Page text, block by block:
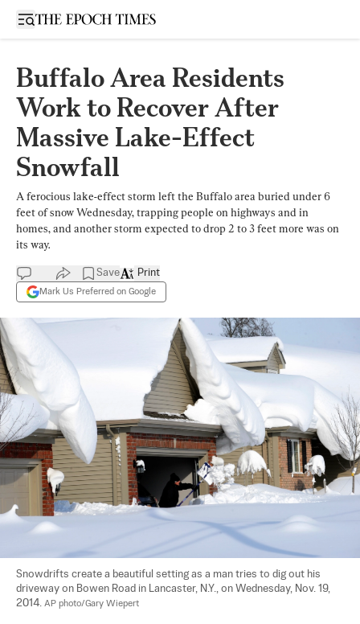
Open sidebar
Buffalo Area Residents
Work to Recover After
Massive Lake-Effect
Snowfall
A ferocious lake-effect storm left the Buffalo area buried under 6
feet of snow Wednesday, trapping people on highways and in
homes, and another storm expected to drop 2 to 3 feet more was on
its way.
Save
Mark Us Preferred on Google
Print
Snowdrifts create a beautiful setting as a man tries to dig out his
driveway on Bowen Road in Lancaster, N.Y., on Wednesday, Nov. 19,
2014. AP photo/Gary Wiepert